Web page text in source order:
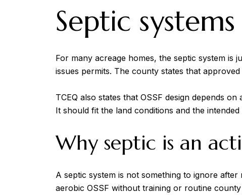
Septic
For many acreage homes, the septic system is
issues permits. The county states that
TCEQ also states that OSSF design depends
It should fit the land conditions and the
Why septic is an
A septic system is not something to ignore
aerobic OSSF without training or routine